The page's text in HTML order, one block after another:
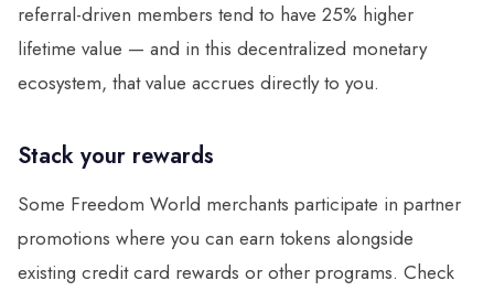
referral-driven members tend to have 25% higher
lifetime value — and in this decentralized monetary
ecosystem, that value accrues directly to you.
Stack your rewards
Some Freedom World merchants participate in partner
promotions where you can earn tokens alongside
existing credit card rewards or other programs. Check